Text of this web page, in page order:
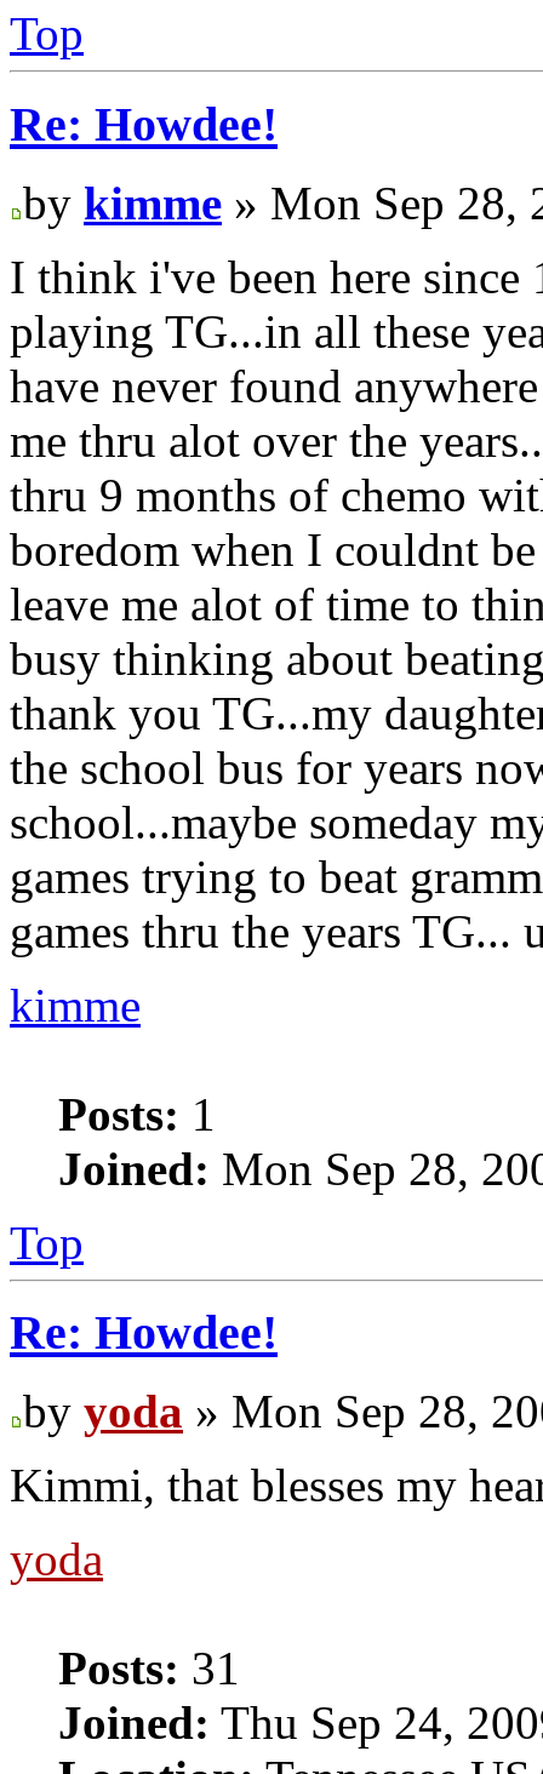
Top
Re: Howdee!
by kimme » Mon Sep 28,
I think i've been here
playing TG...in all these
have never found
me thru alot over the
thru 9 months of chemo
boredom when I couldnt
leave me alot of time to
busy thinking about
thank you TG...my
the school bus for years
school...maybe someday
games trying to beat
games thru the years TG...
kimme
Posts: 1
Joined: Mon Sep 28,
Top
Re: Howdee!
by yoda » Mon Sep 28,
Kimmi, that blesses my
yoda
Posts: 31
Joined: Thu Sep 24,